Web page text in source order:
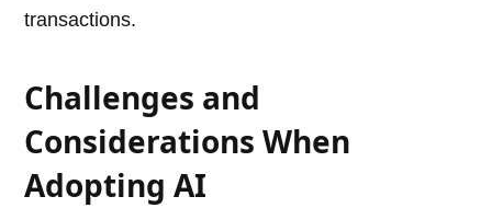
transactions.
Challenges and
Considerations When
Adopting AI